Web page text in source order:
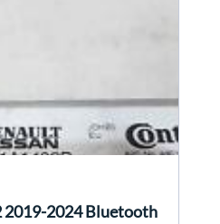
2019-2024 Bluetooth